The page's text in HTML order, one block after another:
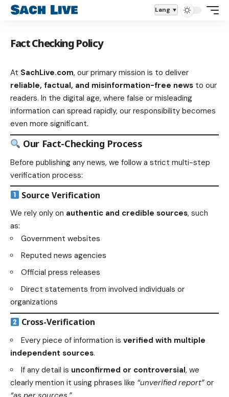
Lang
Fact Checking Policy
At SachLive.com, our primary mission is to deliver
reliable, factual, and misinformation-free news to our
readers. In the digital age, where false or misleading
information can spread rapidly, our responsibility becomes
even more significant.
Our Fact-Checking Process
Before publishing any news, we follow a strict multi-step
verification process:
Source Verification
We rely only on authentic and credible sources, such
as:
Government websites
Reputed news agencies
Official press releases
Direct statements from involved individuals or
organizations
Cross-Verification
Every piece of information is verified with multiple
independent sources.
If any detail is unconfirmed or controversial, we
clearly mention it using phrases like “unverified report” or